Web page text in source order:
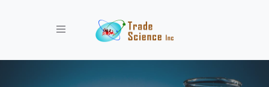
Toggle navigation